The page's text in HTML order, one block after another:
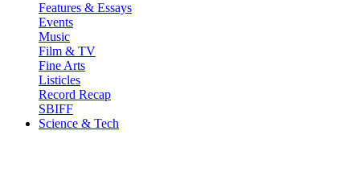
Features & Essays
Events
Music
Film & TV
Fine Arts
Listicles
Record Recap
SBIFF
Science & Tech